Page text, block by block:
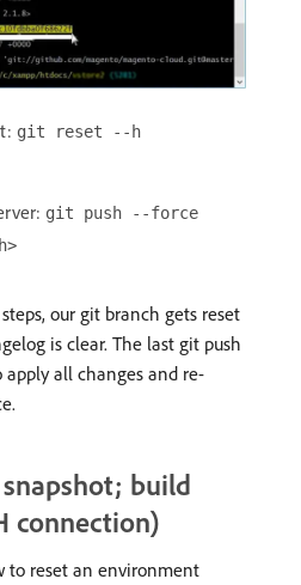
git reset --h
git push --force
our git branch gets reset
is clear. The last git push
all changes and re-
build
connection)
to reset an environment